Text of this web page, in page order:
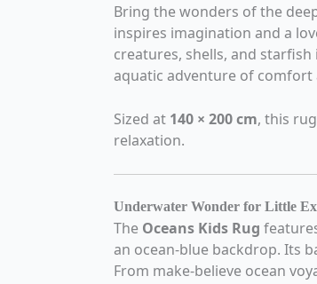
Bring the wonders of the
inspires imagination and a
creatures, shells, and
aquatic adventure of comfort
Sized at 140 × 200 cm, this
relaxation.
Underwater Wonder for Little
The Oceans Kids Rug
an ocean-blue backdrop. Its
From make-believe ocean